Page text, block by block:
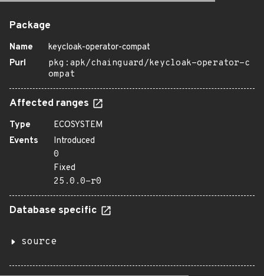
Package
Name
keycloak-operator-compat
Purl
pkg:apk/chainguard/keycloak-operator-c
ompat
Affected ranges
Type
ECOSYSTEM
Events
Introduced
0
Fixed
25.0.0-r0
Database specific
source